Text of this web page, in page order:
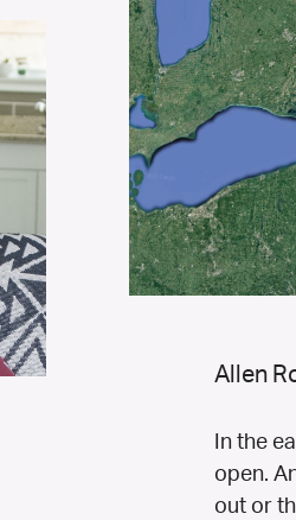
Allen
In the
open.
out or